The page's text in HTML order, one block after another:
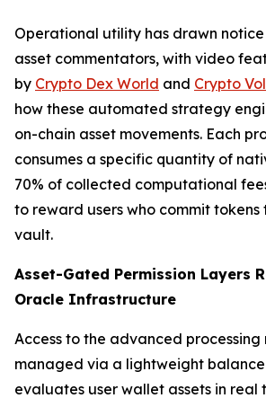
Operational utility has drawn
asset commentators, with video
by Crypto Dex World and Crypto
how these automated strategy
on-chain asset movements. Each
consumes a specific quantity of
70% of collected computational
to reward users who commit
vault.
Asset-Gated Permission Layers
Oracle Infrastructure
Access to the advanced processing
managed via a lightweight
evaluates user wallet assets in real